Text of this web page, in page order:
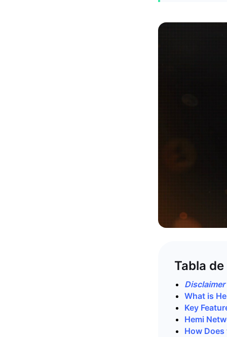
Tabla
Disclaimer
What is
Key
Hemi
How